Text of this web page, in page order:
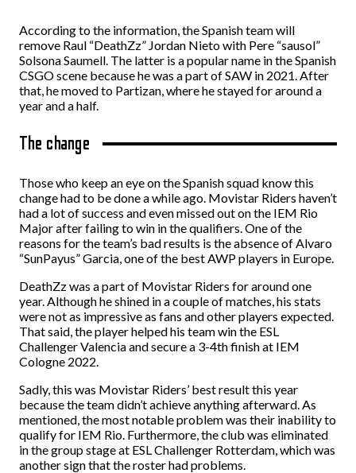
According to the information, the Spanish team will
remove Raul “DeathZz” Jordan Nieto with Pere “sausol”
Solsona Saumell. The latter is a popular name in the Spanish
CSGO scene because he was a part of SAW in 2021. After
that, he moved to Partizan, where he stayed for around a
year and a half.
The change
Those who keep an eye on the Spanish squad know this
change had to be done a while ago. Movistar Riders haven’t
had a lot of success and even missed out on the IEM Rio
Major after failing to win in the qualifiers. One of the
reasons for the team’s bad results is the absence of Alvaro
“SunPayus” Garcia, one of the best AWP players in Europe.
DeathZz was a part of Movistar Riders for around one
year. Although he shined in a couple of matches, his stats
were not as impressive as fans and other players expected.
That said, the player helped his team win the ESL
Challenger Valencia and secure a 3-4th finish at IEM
Cologne 2022.
Sadly, this was Movistar Riders’ best result this year
because the team didn’t achieve anything afterward. As
mentioned, the most notable problem was their inability to
qualify for IEM Rio. Furthermore, the club was eliminated
in the group stage at ESL Challenger Rotterdam, which was
another sign that the roster had problems.